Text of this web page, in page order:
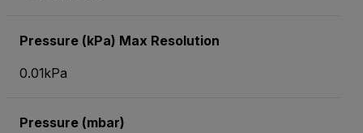
Pressure (kPa) Max Resolution
0.01kPa
Pressure (mbar)